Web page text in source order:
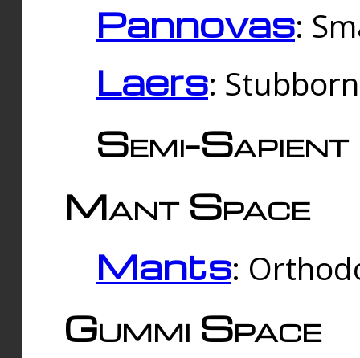
Pannovas:
Laers:
Semi-
Mant Space
Mants:
Gummi Space